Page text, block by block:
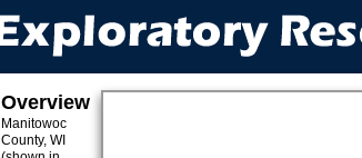
Overview
Manitowoc
County, WI